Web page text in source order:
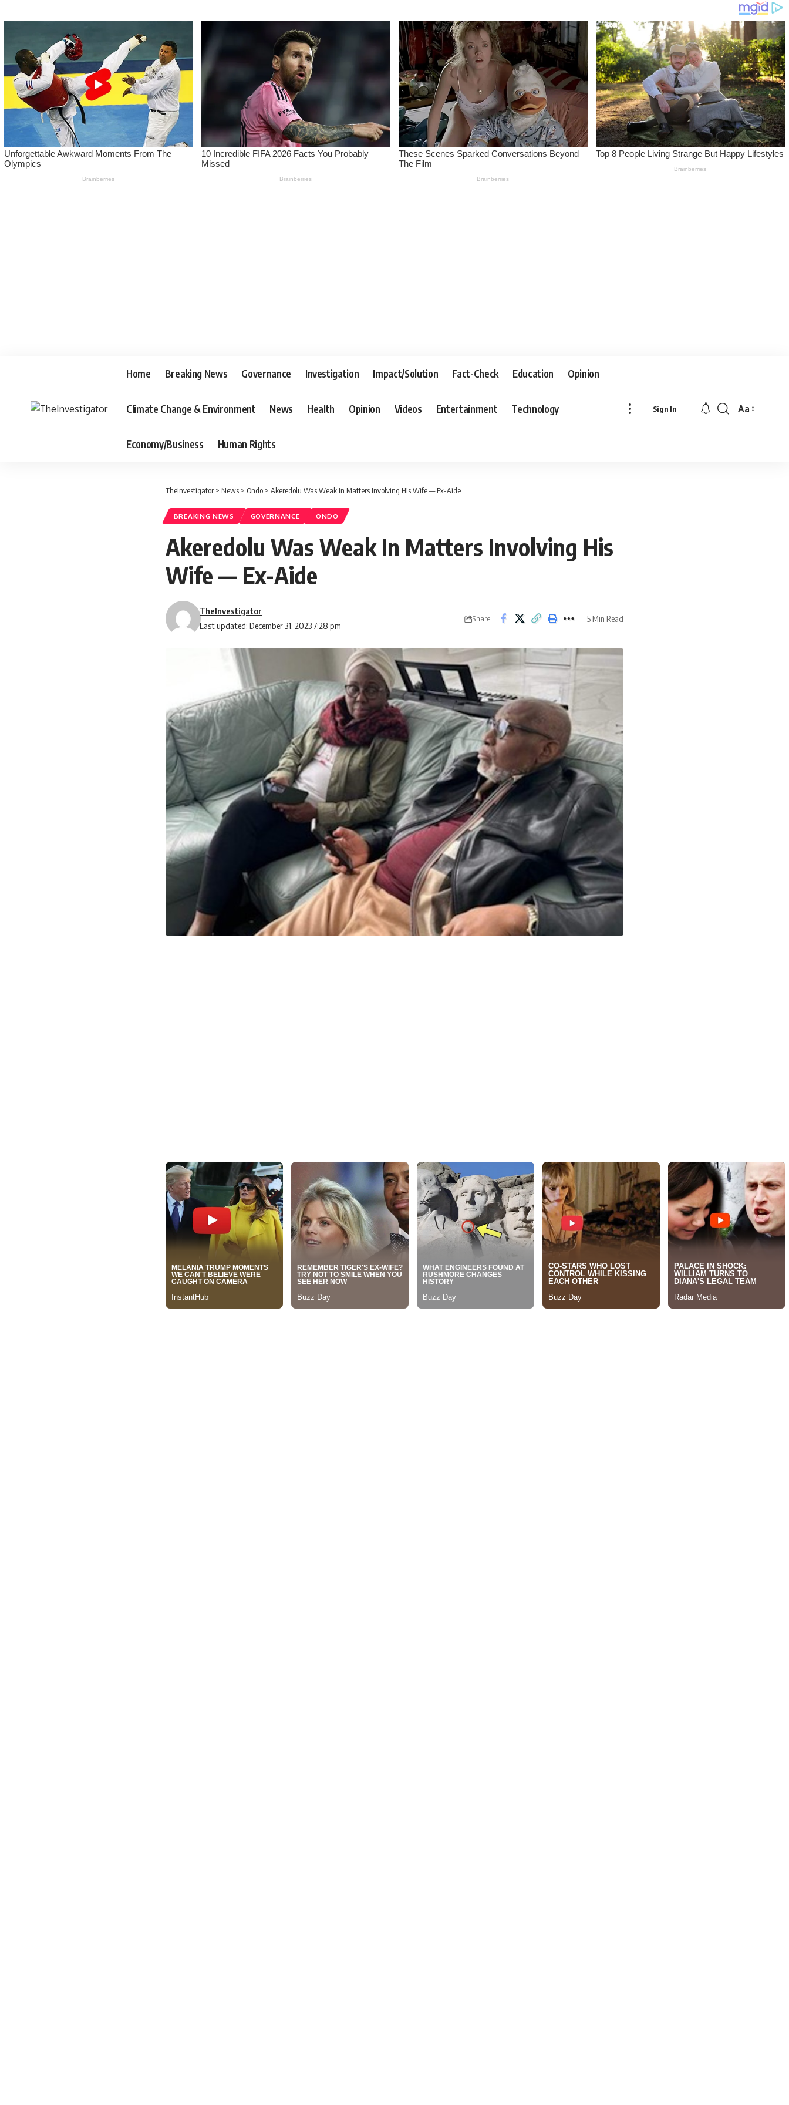
Home Breaking News Governance Investigation Impact/Solution Fact-Check Education Opinion
Climate Change & Environment News Health Opinion Videos Entertainment Technology
Economy/Business Human Rights
Sign In Aa
TheInvestigator > News > Ondo > Akeredolu Was Weak In Matters Involving His Wife — Ex-Aide
BREAKING NEWS GOVERNANCE ONDO
Akeredolu Was Weak In Matters Involving His
Wife — Ex-Aide
Last updated: December 31, 2023 7:28 pm
TheInvestigator
Share 5 Min Read